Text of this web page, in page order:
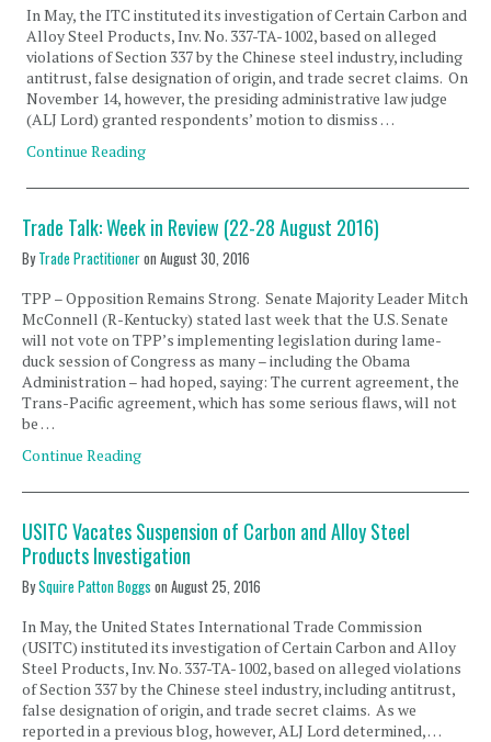
In May, the ITC instituted its investigation of Certain Carbon and
Alloy Steel Products, Inv. No. 337-TA-1002, based on alleged
violations of Section 337 by the Chinese steel industry, including
antitrust, false designation of origin, and trade secret claims. On
November 14, however, the presiding administrative law judge
(ALJ Lord) granted respondents’ motion to dismiss …
Continue Reading
Trade Talk: Week in Review (22-28 August 2016)
ByTrade Practitioneron August 30, 2016
TPP – Opposition Remains Strong. Senate Majority Leader Mitch
McConnell (R-Kentucky) stated last week that the U.S. Senate
will not vote on TPP’s implementing legislation during lame-
duck session of Congress as many – including the Obama
Administration – had hoped, saying: The current agreement, the
Trans-Pacific agreement, which has some serious flaws, will not
be …
Continue Reading
USITC Vacates Suspension of Carbon and Alloy Steel
Products Investigation
BySquire Patton Boggs on August 25, 2016
In May, the United States International Trade Commission
(USITC) instituted its investigation of Certain Carbon and Alloy
Steel Products, Inv. No. 337-TA-1002, based on alleged violations
of Section 337 by the Chinese steel industry, including antitrust,
false designation of origin, and trade secret claims. As we
reported in a previous blog, however, ALJ Lord determined, …